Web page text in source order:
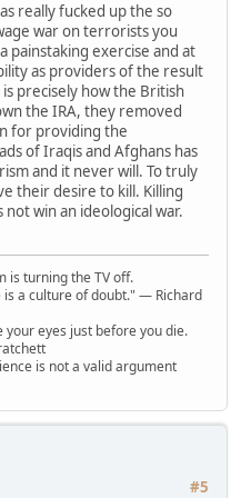
really fucked up the so
war on terrorists you
painstaking exercise and at
as providers of the result
precisely how the British
the IRA, they removed
for providing the
of Iraqis and Afghans has
and it never will. To truly
their desire to kill. Killing
win an ideological war.
is turning the TV off.
is a culture of doubt." ― Richard
eyes just before you die.
is not a valid argument
#5